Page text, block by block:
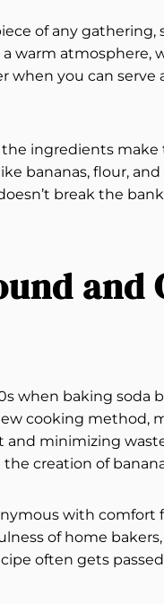
of any
warm
when you can
ingredients make
bananas, flour,
break the
and
when baking soda
cooking method,
minimizing
creation of
with
of home
often gets